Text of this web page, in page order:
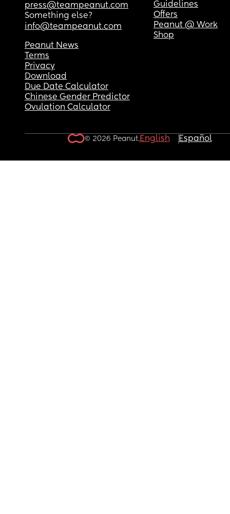
press@teampeanut.com
Something else?
info@teampeanut.com
Guidelines
Offers
Peanut @ Work
Shop
Peanut News
Terms
Privacy
Download
Due Date Calculator
Chinese Gender Predictor
Ovulation Calculator
© 2026 Peanut.English Español